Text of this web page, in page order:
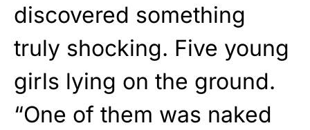
discovered something
truly shocking. Five young
girls lying on the ground.
“One of them was naked